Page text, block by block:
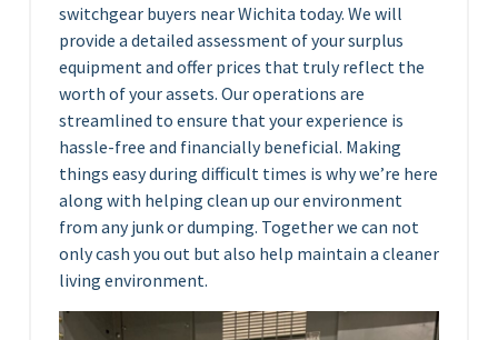
switchgear buyers near Wichita today. We will
provide a detailed assessment of your surplus
equipment and offer prices that truly reflect the
worth of your assets. Our operations are
streamlined to ensure that your experience is
hassle-free and financially beneficial. Making
things easy during difficult times is why we’re here
along with helping clean up our environment
from any junk or dumping. Together we can not
only cash you out but also help maintain a cleaner
living environment.